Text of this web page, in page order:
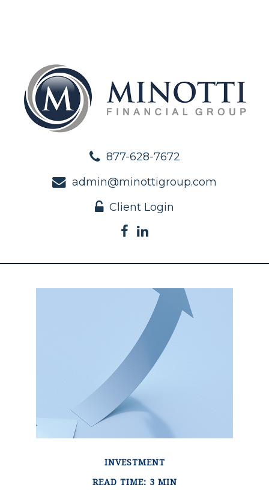
877-628-7672
admin@minottigroup.com
Client Login
INVESTMENT
READ TIME: 3 MIN